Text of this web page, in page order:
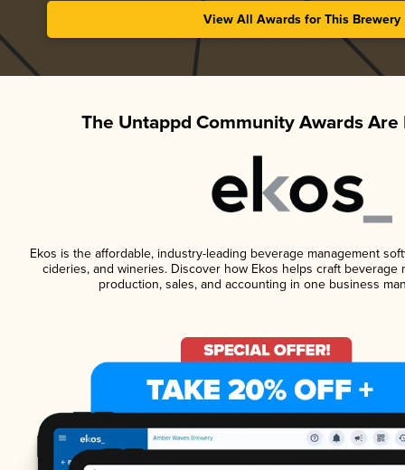
View All Awards for This Brewery
The Untappd Community Awards Are
Ekos is the affordable, industry-leading beverage management
cideries, and wineries. Discover how Ekos helps craft beverage
production, sales, and accounting in one business